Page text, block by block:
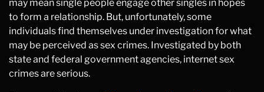
may mean single people engage other singles in hopes
to form a relationship. But, unfortunately, some
individuals find themselves under investigation for what
may be perceived as sex crimes. Investigated by both
state and federal government agencies, internet sex
crimes are serious.